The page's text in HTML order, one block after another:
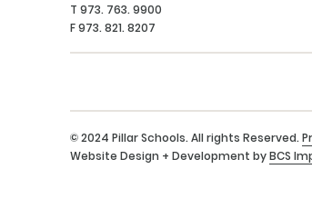
T 973. 763. 9900
F 973. 821. 8207
© 2024 Pillar Schools. All rights Reserved.
Website Design + Development byBCS